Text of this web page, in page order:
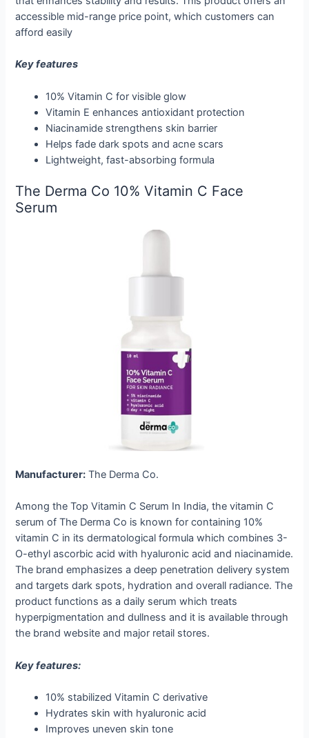
accessible mid-range price point, which customers can
afford easily
Key features
10% Vitamin C for visible glow
Vitamin E enhances antioxidant protection
Niacinamide strengthens skin barrier
Helps fade dark spots and acne scars
Lightweight, fast-absorbing formula
The Derma Co 10% Vitamin C Face
Serum
Manufacturer: The Derma Co.
Among the Top Vitamin C Serum In India, the vitamin C
serum of The Derma Co is known for containing 10%
vitamin C in its dermatological formula which combines 3-
O-ethyl ascorbic acid with hyaluronic acid and niacinamide.
The brand emphasizes a deep penetration delivery system
and targets dark spots, hydration and overall radiance. The
product functions as a daily serum which treats
hyperpigmentation and dullness and it is available through
the brand website and major retail stores.
Key features:
10% stabilized Vitamin C derivative
Hydrates skin with hyaluronic acid
Improves uneven skin tone